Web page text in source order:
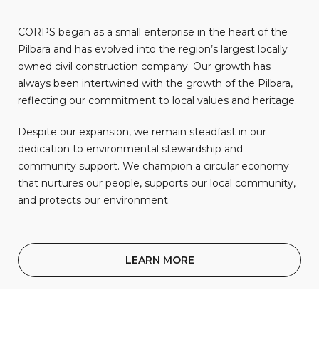
CORPS began as a small enterprise in the heart of the
Pilbara and has evolved into the region’s largest locally
owned civil construction company. Our growth has
always been intertwined with the growth of the Pilbara,
reflecting our commitment to local values and heritage.
Despite our expansion, we remain steadfast in our
dedication to environmental stewardship and
community support. We champion a circular economy
that nurtures our people, supports our local community,
and protects our environment.
LEARN MORE